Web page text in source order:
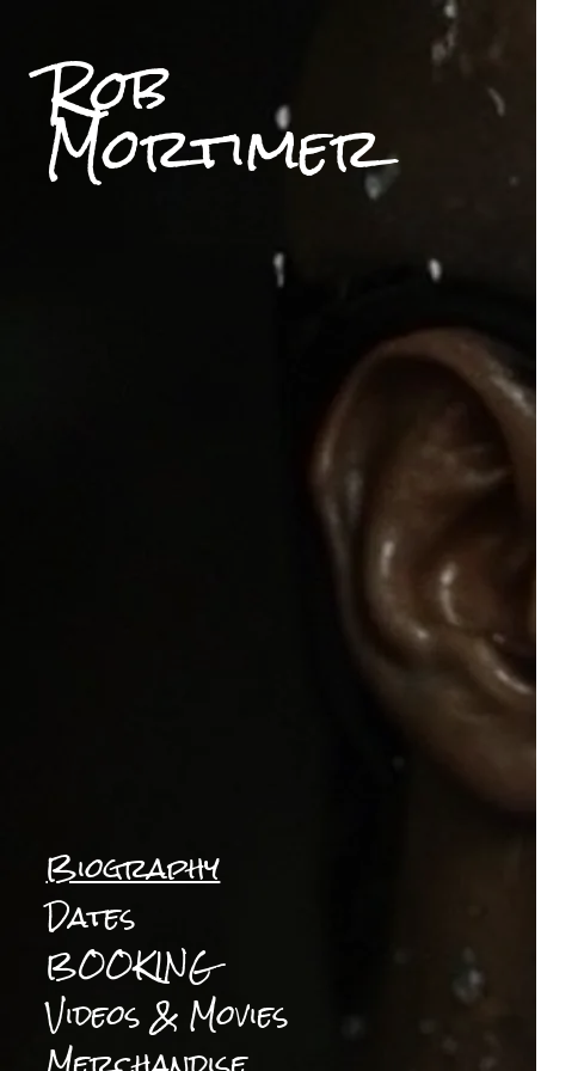
Rob
Mortimer
Biography
Dates
BOOKING
Videos & Movies